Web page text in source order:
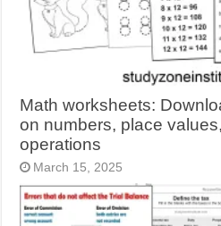
Math worksheets:
on numbers, place
operations
March 15, 2025